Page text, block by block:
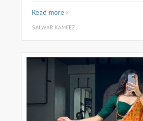
Read more
SALWAR KAMEEZ